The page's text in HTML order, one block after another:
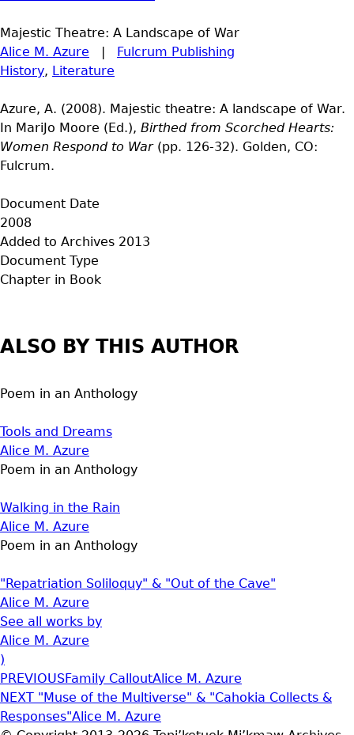
Majestic Theatre: A Landscape of War
Alice M. Azure | Fulcrum Publishing
History, Literature
Azure, A. (2008). Majestic theatre: A landscape of War.
In MariJo Moore (Ed.), Birthed from Scorched Hearts:
Women Respond to War(pp. 126-32). Golden, CO:
Fulcrum.
Document Date
2008
Added to Archives 2013
Document Type
Chapter in Book
ALSO BY THIS AUTHOR
Poem in an Anthology
Tools and Dreams
Alice M. Azure
Poem in an Anthology
Walking in the Rain
Alice M. Azure
Poem in an Anthology
"Repatriation Soliloquy" & "Out of the Cave"
Alice M. Azure
See all works by
Alice M. Azure
)
PREVIOUSFamily CalloutAlice M. Azure
NEXT "Muse of the Multiverse" & "Cahokia Collects &
Responses"Alice M. Azure